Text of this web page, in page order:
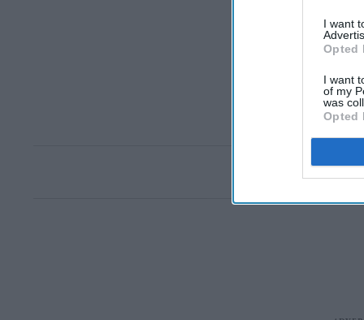
I want
Opted
I want
of my
was
Opted